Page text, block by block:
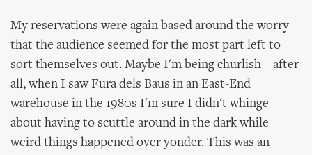
My reservations were again based around the worry
that the audience seemed for the most part left to
sort themselves out. Maybe I'm being churlish – after
all, when I saw Fura dels Baus in an East-End
warehouse in the 1980s I'm sure I didn't whinge
about having to scuttle around in the dark while
weird things happened over yonder. This was an